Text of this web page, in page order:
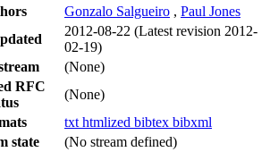
Gonzalo Salgueiro , Paul Jones
2012-08-22 (Latest revision 2012-
02-19)
(None)
RFC
(None)
txt htmlized bibtex bibxml
state
(No stream defined)